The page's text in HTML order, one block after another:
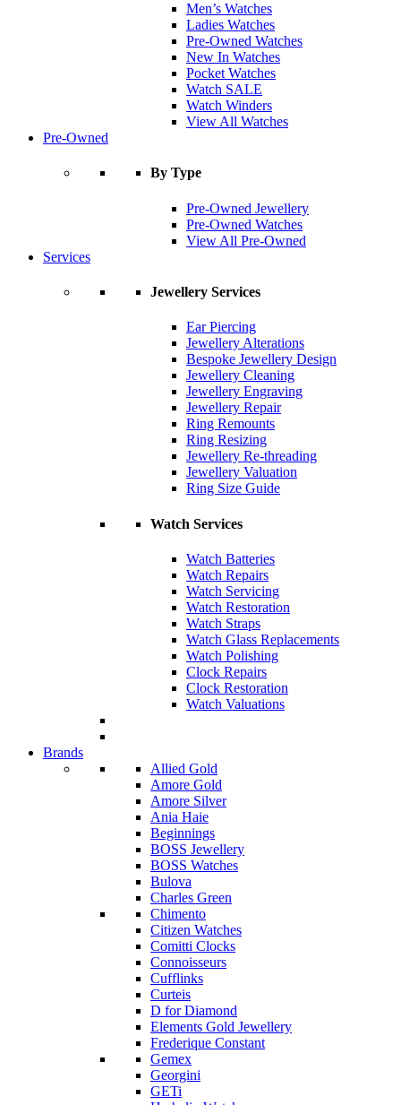
Men’s Watches
Ladies Watches
Pre-Owned Watches
New In Watches
Pocket Watches
Watch SALE
Watch Winders
View All Watches
Pre-Owned
By Type
Pre-Owned Jewellery
Pre-Owned Watches
View All Pre-Owned
Services
Jewellery Services
Ear Piercing
Jewellery Alterations
Bespoke Jewellery Design
Jewellery Cleaning
Jewellery Engraving
Jewellery Repair
Ring Remounts
Ring Resizing
Jewellery Re-threading
Jewellery Valuation
Ring Size Guide
Watch Services
Watch Batteries
Watch Repairs
Watch Servicing
Watch Restoration
Watch Straps
Watch Glass Replacements
Watch Polishing
Clock Repairs
Clock Restoration
Watch Valuations
Brands
Allied Gold
Amore Gold
Amore Silver
Ania Haie
Beginnings
BOSS Jewellery
BOSS Watches
Bulova
Charles Green
Chimento
Citizen Watches
Comitti Clocks
Connoisseurs
Cufflinks
Curteis
D for Diamond
Elements Gold Jewellery
Frederique Constant
Gemex
Georgini
GETi